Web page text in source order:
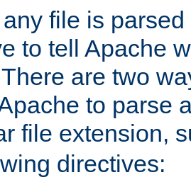
file is
to tell Apache
are two
to parse
file extension,
directives: